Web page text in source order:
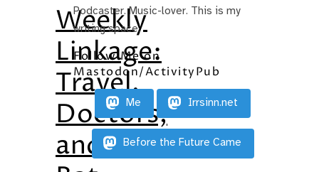
Weekly
Linkage:
Travel,
Doctors,
and
Podcaster. Music-lover. This is my
writing space.
Follow Me on
Mastodon/ActivityPub
Me Irrsinn.net
Before the Future Came